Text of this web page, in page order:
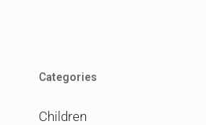
Categories
Children